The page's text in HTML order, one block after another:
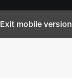
Exit mobile version